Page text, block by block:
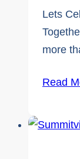
Lets
more
Read